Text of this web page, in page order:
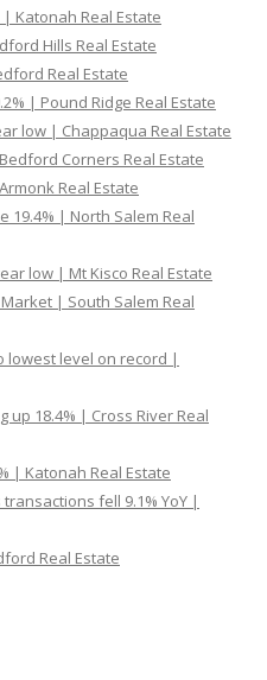
Katonah Real Estate
Hills Real Estate
Real Estate
| Pound Ridge Real Estate
low | Chappaqua Real Estate
Corners Real Estate
Real Estate
19.4% | North Salem Real
low | Mt Kisco Real Estate
| South Salem Real
lowest level on record |
18.4% | Cross River Real
| Katonah Real Estate
fell 9.1% YoY |
Real Estate